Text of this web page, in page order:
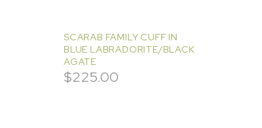
SCARAB FAMILY CUFF IN
BLUE LABRADORITE/BLACK
AGATE
$225.00